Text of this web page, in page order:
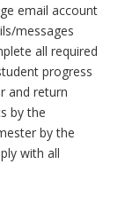
email account
messages
all required
progress
and return
by the
by the
with all